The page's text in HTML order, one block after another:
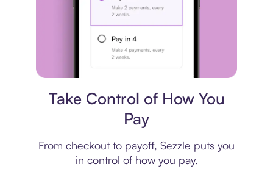
Take Control of How You
Pay
From checkout to payoff, Sezzle puts you
in control of how you pay.